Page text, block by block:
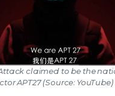
claimed to be the
APT27 (Source: YouTube)